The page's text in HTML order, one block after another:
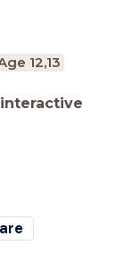
12,13
interactive